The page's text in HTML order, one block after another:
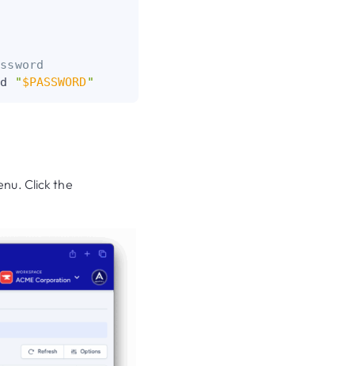
"$PASSWORD "
Click the